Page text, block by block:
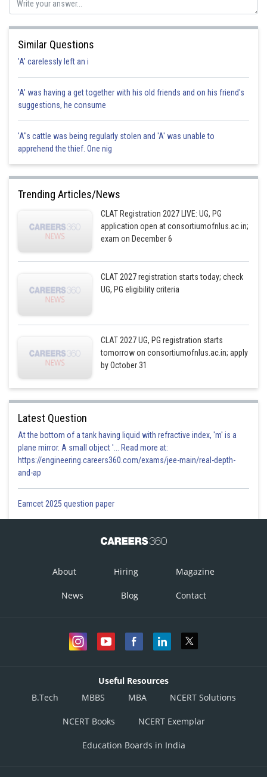
SANGALDEEP SINGH
Similar Questions
'A' carelessly left an i
'A' was having a get together with his old friends and on his friend's
suggestions, he consume
'A"s cattle was being regularly stolen and 'A' was unable to
apprehend the thief. One nig
Trending Articles/News
CLAT Registration 2027 LIVE: UG, PG
application open at consortiumofnlus.ac.in;
exam on December 6
CLAT 2027 registration starts today; check
UG, PG eligibility criteria
CLAT 2027 UG, PG registration starts
tomorrow on consortiumofnlus.ac.in; apply
by October 31
Latest Question
At the bottom of a tank having liquid with refractive index, 'm' is a
plane mirror. A small object '... Read more at:
https://engineering.careers360.com/exams/jee-main/real-depth-
and-ap
Eamcet 2025 question paper
About Hiring Magazine
News Blog Contact
Useful Resources
B.Tech
MBBS MBA NCERT Solutions
NCERT Books NCERT Exemplar
Education Boards in India